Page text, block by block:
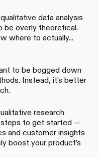
data analysis
be overly theoretical.
where to actually...
to be bogged down
Instead, it’s better
research
to get started —
and customer insights
boost your product’s